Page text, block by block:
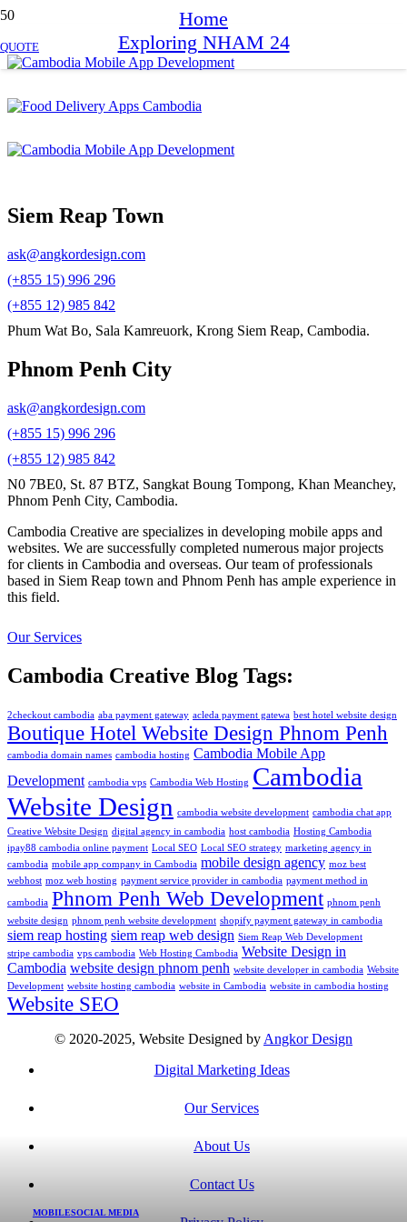
QUOTE
Home
Exploring NHAM 24
MOBILESOCIAL MEDIA
Siem Reap Town
ask@angkordesign.com
(+855 15) 996 296
(+855 12) 985 842
Phum Wat Bo, Sala Kamreuork, Krong Siem Reap, Cambodia.
Phnom Penh City
ask@angkordesign.com
(+855 15) 996 296
(+855 12) 985 842
N0 7BE0, St. 87 BTZ, Sangkat Boung Tompong, Khan Meanchey,
Phnom Penh City, Cambodia.
Cambodia Creative are specializes in developing mobile apps and
websites. We are successfully completed numerous major projects
for clients in Cambodia and overseas. Our team of professionals
based in Siem Reap town and Phnom Penh has ample experience in
this field.
Our Services
Cambodia Creative Blog Tags:
2checkout cambodia aba payment gateway acleda payment gatewa best hotel website design
Boutique Hotel Website Design Phnom Penh
cambodia domain names cambodia hosting Cambodia Mobile App
Development cambodia vps Cambodia Web Hosting Cambodia
Website Design cambodia website development cambodia chat app
Creative Website Design digital agency in cambodia host cambodia Hosting Cambodia
ipay88 cambodia online payment Local SEO Local SEO strategy marketing agency in
cambodia mobile app company in Cambodia mobile design agency moz best
webhost moz web hosting payment service provider in cambodia payment method in
cambodia Phnom Penh Web Development phnom penh
website design phnom penh website development shopify payment gateway in cambodia
siem reap hosting siem reap web design Siem Reap Web Development
stripe cambodia vps cambodia Web Hosting Cambodia Website Design in
Cambodia website design phnom penh website developer in cambodia Website
Development website hosting cambodia website in Cambodia website in cambodia hosting
Website SEO
© 2020-2025, Website Designed byAngkor Design
Digital Marketing Ideas
Our Services
About Us
Contact Us